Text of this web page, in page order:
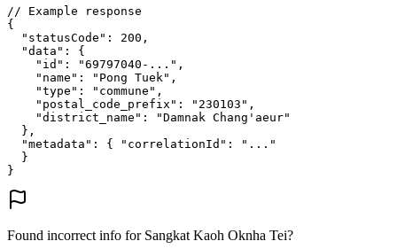
// Example response
{
"statusCode" : 200 ,
"data" : {
"id" : "69797040-..." ,
"name" : "Pong Tuek" ,
"type" : "commune" ,
"postal_code_prefix" : "230103" ,
"district_name" :
"Damnak Chang'aeur"
},
"metadata" : { "correlationId" :
"..."
}
}
Found incorrect info for Sangkat Kaoh Oknha Tei?